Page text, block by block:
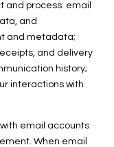
and process: email
and
and metadata;
and delivery
history;
interactions with
email accounts
When email